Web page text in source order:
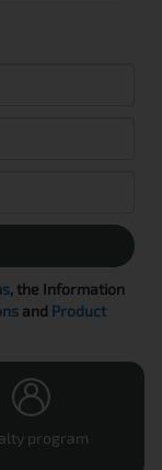
, the Information
and Product
program